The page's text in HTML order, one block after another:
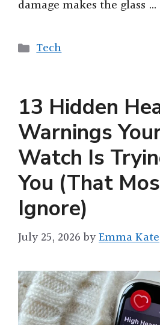
damage makes the glass …
Categories
Tech
13 Hidden
Warnings
Watch Is
You (That
Ignore)
July 25, 2026 byEmma Kate